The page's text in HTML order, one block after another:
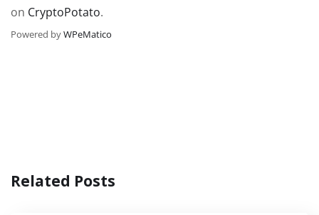
on CryptoPotato.
Powered byWPeMatico
Related Posts